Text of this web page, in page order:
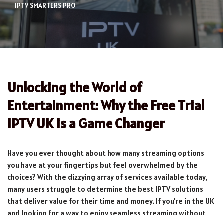
IPTV SMARTERS PRO
Unlocking the World of
Entertainment: Why the Free Trial
IPTV UK is a Game Changer
Have you ever thought about how many streaming options
you have at your fingertips but feel overwhelmed by the
choices? With the dizzying array of services available today,
many users struggle to determine the best IPTV solutions
that deliver value for their time and money. If you're in the UK
and looking for a way to enjoy seamless streaming without